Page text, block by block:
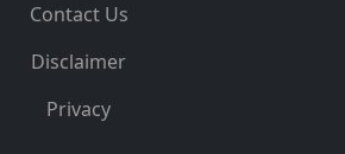
Contact Us
Disclaimer
Privacy